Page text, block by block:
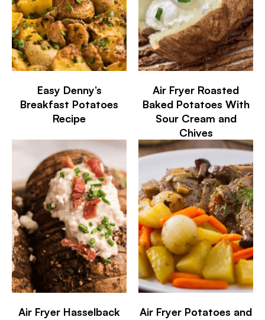
Easy Denny’s
Breakfast Potatoes
Recipe
Air Fryer Roasted
Baked Potatoes With
Sour Cream and
Chives
Air Fryer Hasselback
Air Fryer Potatoes and